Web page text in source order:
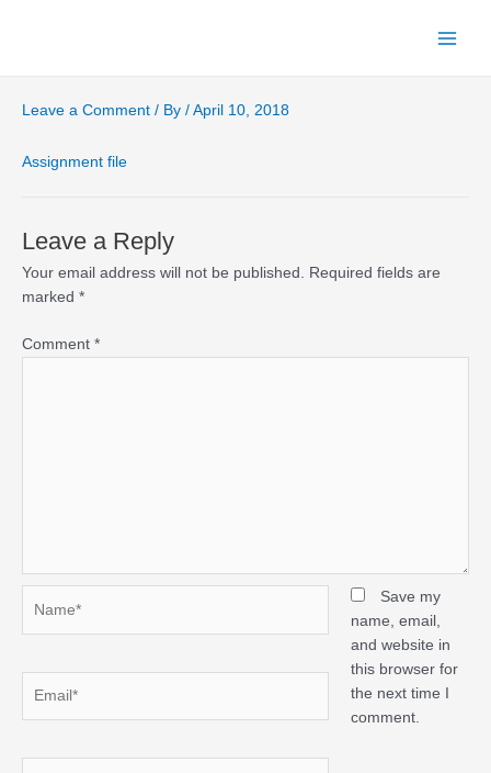
Leave a Comment / By / April 10, 2018
Assignment file
Leave a Reply
Your email address will not be published. Required fields are
marked *
Comment *
Save my
name, email,
and website in
this browser for
the next time I
comment.